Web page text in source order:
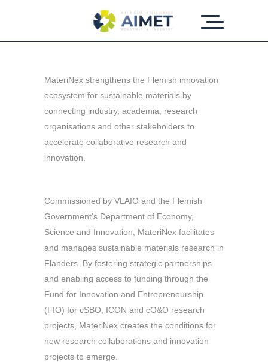
MateriNex strengthens the Flemish innovation
ecosystem for sustainable materials by
connecting industry, academia, research
organisations and other stakeholders to
accelerate collaborative research and
innovation.
Commissioned by VLAIO and the Flemish
Government’s Department of Economy,
Science and Innovation, MateriNex facilitates
and manages sustainable materials research in
Flanders. By fostering strategic partnerships
and enabling access to funding through the
Fund for Innovation and Entrepreneurship
(FIO) for cSBO, ICON and cO&O research
projects, MateriNex creates the conditions for
new research collaborations and innovation
projects to emerge.